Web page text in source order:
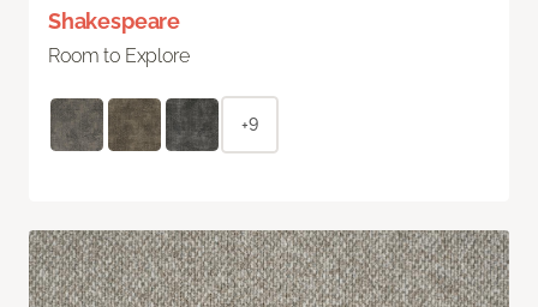
Shakespeare
Room to Explore
+9